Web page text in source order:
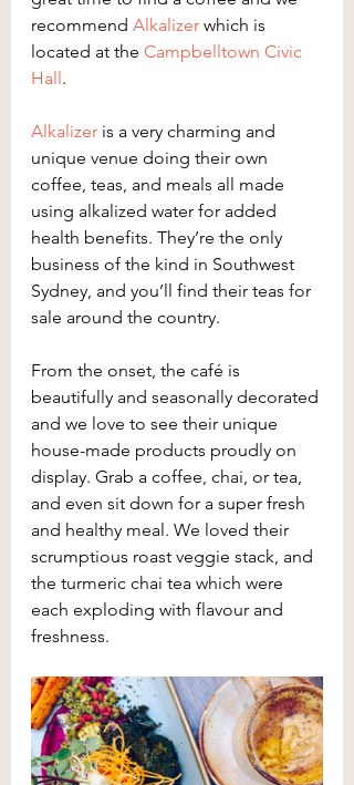
recommend Alkalizer which is
located at the Campbelltown Civic
Hall.
Alkalizer is a very charming and
unique venue doing their own
coffee, teas, and meals all made
using alkalized water for added
health benefits. They’re the only
business of the kind in Southwest
Sydney, and you’ll find their teas for
sale around the country.
From the onset, the café is
beautifully and seasonally decorated
and we love to see their unique
house-made products proudly on
display. Grab a coffee, chai, or tea,
and even sit down for a super fresh
and healthy meal. We loved their
scrumptious roast veggie stack, and
the turmeric chai tea which were
each exploding with flavour and
freshness.